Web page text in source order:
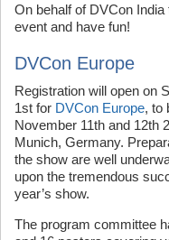
On behalf of DVCon
event and have fun!
DVCon Europe
Registration will open on
1st for DVCon Europe, to
November 11th and 12th
Munich, Germany.
the show are well
upon the tremendous
year’s show.
The program committee